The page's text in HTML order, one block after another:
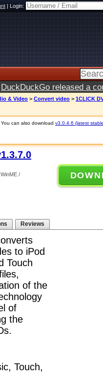
|Login:
DuckDuckGo released a
& Video > Convert video > 1CLICK
can also download v3.0.4.6 (latest
/
Reviews
to iPod
Touch
of the
of
the
Touch,